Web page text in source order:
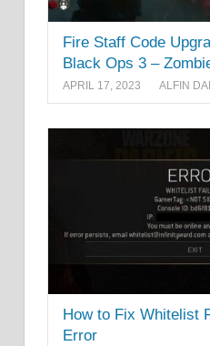
Fire Staff Code
Black Ops 3 –
APRIL 17, 2023 ALFIN
How to Fix Whitelist
Error